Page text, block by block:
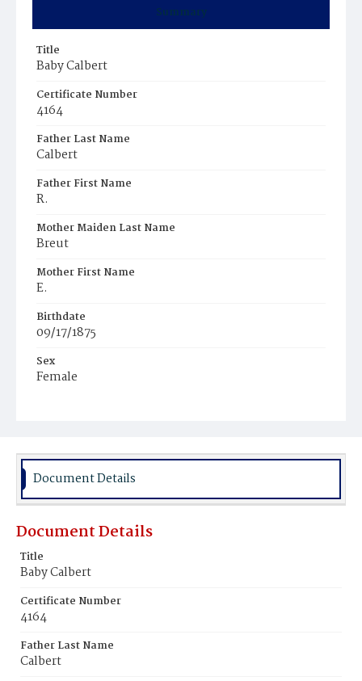
Summary
Title
Baby Calbert
Certificate Number
4164
Father Last Name
Calbert
Father First Name
R.
Mother Maiden Last Name
Breut
Mother First Name
E.
Birthdate
09/17/1875
Sex
Female
Document Details
Document Details
Title
Baby Calbert
Certificate Number
4164
Father Last Name
Calbert